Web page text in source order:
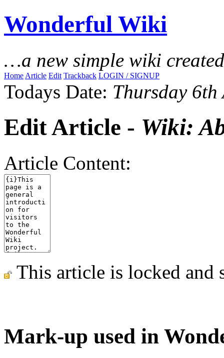
Wonderful Wiki
…a new simple wiki
Home Article Edit Trackback LOGIN / SIGNUP
Todays Date: Thursday 6th
Edit Article - Wiki:
Article Content:
This article is locked and
Mark-up used in